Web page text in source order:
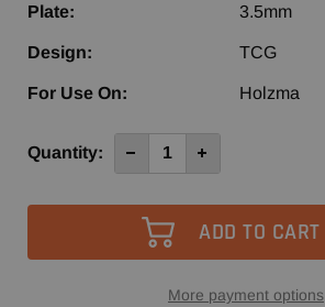
Plate: 3.5mm
Design: TCG
For Use On: Holzma
Current
Quantity: Decrease
Quantity
72T
NPS
Panel
Saw
Increase
Quantity
NPS
Saw
More payment options